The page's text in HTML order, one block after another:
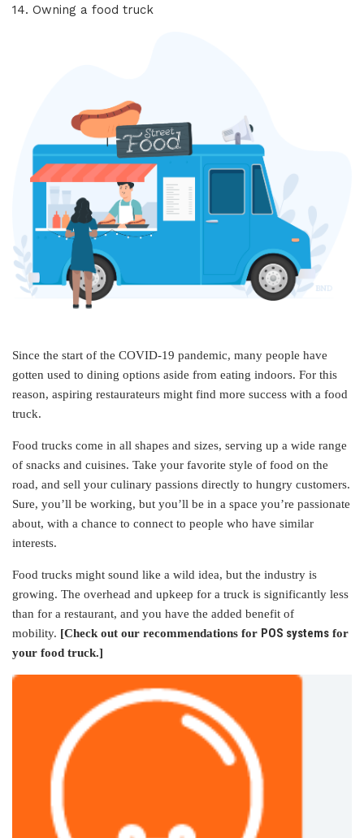
14. Owning a food truck
Since the start of the COVID-19 pandemic, many people have
gotten used to dining options aside from eating indoors. For this
reason, aspiring restaurateurs might find more success with a food
truck.
Food trucks come in all shapes and sizes, serving up a wide range
of snacks and cuisines. Take your favorite style of food on the
road, and sell your culinary passions directly to hungry customers.
Sure, you’ll be working, but you’ll be in a space you’re passionate
about, with a chance to connect to people who have similar
interests.
Food trucks might sound like a wild idea, but the industry is
growing. The overhead and upkeep for a truck is significantly less
than for a restaurant, and you have the added benefit of
mobility. [Check out our recommendations for POS systems for
your food truck.]